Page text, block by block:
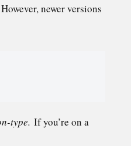
newer versions
type. If you’re on a